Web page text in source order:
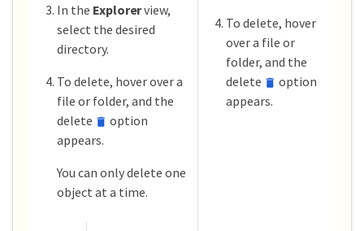
In the Explorerview,
select the desired
directory.
To delete, hover over a
file or folder, and the
delete
option
appears.
You can only delete one
object at a time.
To delete, hover
over a file or
folder, and the
delete
option
appears.